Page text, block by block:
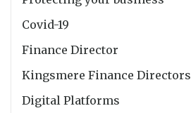
Covid-19
Finance Director
Kingsmere Finance Directors
Digital Platforms